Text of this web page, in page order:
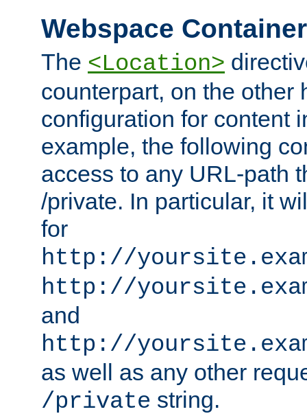
Webspace
The <Location>
counterpart, on the other
configuration for content
example, the following
access to any URL-path
/private. In particular, it
for
http://
http://
and
http://
as well as any other
/private string.